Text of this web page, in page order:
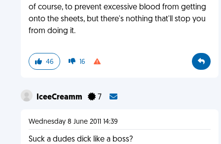
of course, to prevent excessive blood from getting
onto the sheets, but there's nothing that'll stop you
from doing it.
46 16
IceeCreamm 7
Wednesday 8 June 2011 14:39
Suck a dudes dick like a boss?